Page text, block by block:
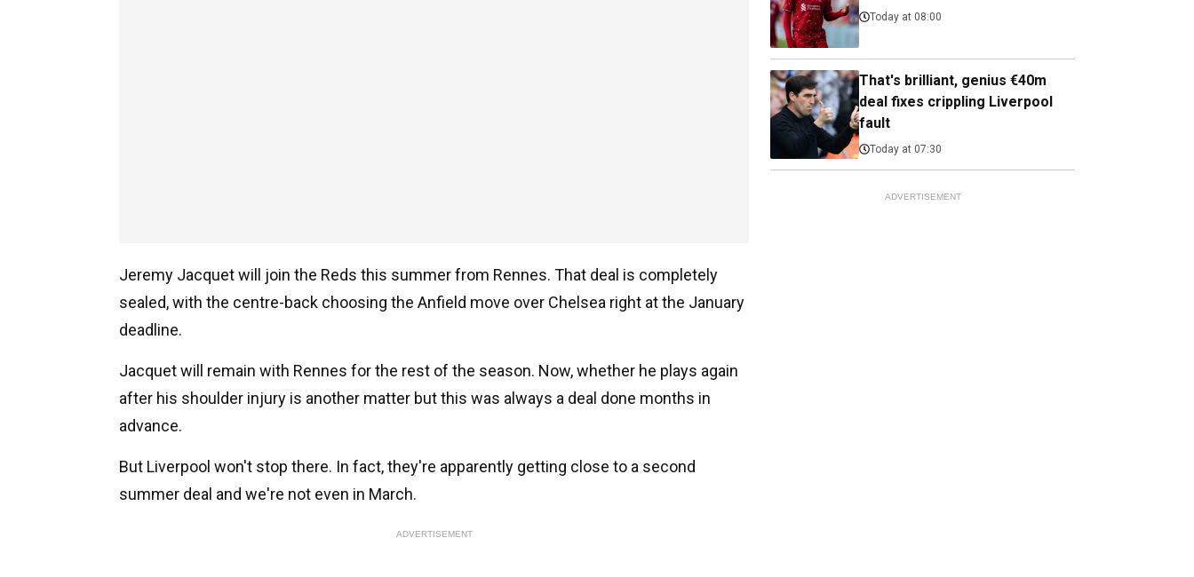
Jeremy Jacquet will join the Reds this summer from Rennes. That deal is completely
sealed, with the centre-back choosing the Anfield move over Chelsea right at the January
deadline.
Jacquet will remain with Rennes for the rest of the season. Now, whether he plays again
after his shoulder injury is another matter but this was always a deal done months in
advance.
But Liverpool won't stop there. In fact, they're apparently getting close to a second
summer deal and we're not even in March.
ADVERTISEMENT
Today at 08:00
That's brilliant, genius €40m
deal fixes crippling Liverpool
fault
Today at 07:30
ADVERTISEMENT